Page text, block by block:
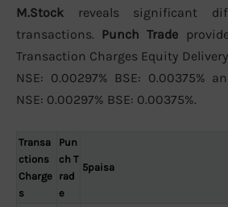
M.Stock reveals significant
transactions. Punch Trade
Transaction Charges Equity
NSE: 0.00297% BSE: 0.00375%
NSE: 0.00297% BSE: 0.00375%.
Transa
ctions
Charge
s
Pun
ch T
rad
e
5paisa